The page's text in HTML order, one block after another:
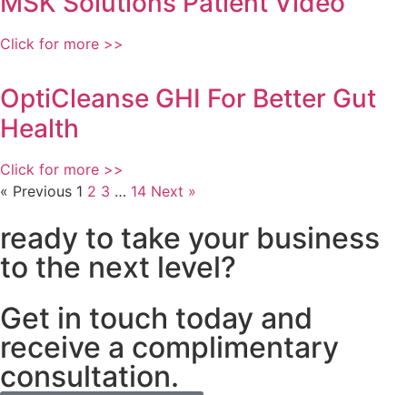
Click for more >>
OptiCleanse GHI For Better Gut
Health
Click for more >>
« Previous 1 2 3 … 14 Next »
ready to take your business
to the next level?
Get in touch today and
receive a complimentary
consultation.